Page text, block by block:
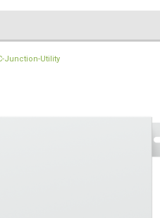
Junction-Utility